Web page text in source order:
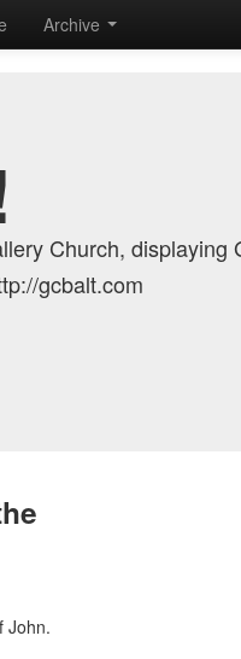
Archive
Church,
gcbalt.com
John.